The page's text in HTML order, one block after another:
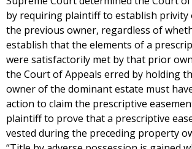
by requiring plaintiff to establish privity
the previous owner, regardless of
establish that the elements of a
were satisfactorily met by that prior
the Court of Appeals erred by holding
owner of the dominant estate must
action to claim the prescriptive
plaintiff to prove that a prescriptive
vested during the preceding property